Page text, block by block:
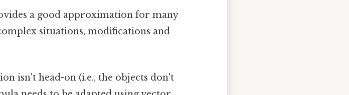
a good approximation for many
situations, modifications and
isn't head-on (i.e., the objects don't